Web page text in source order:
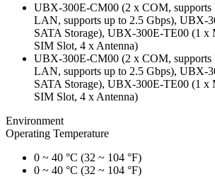
UBX-300E-CM00 (2 x COM, supports
LAN, supports up to 2.5 Gbps), UBX-
SATA Storage), UBX-300E-TE00 (1 x
SIM Slot, 4 x Antenna)
UBX-300E-CM00 (2 x COM, supports
LAN, supports up to 2.5 Gbps), UBX-
SATA Storage), UBX-300E-TE00 (1 x
SIM Slot, 4 x Antenna)
Environment
Operating Temperature
0 ~ 40 °C (32 ~ 104 °F)
0 ~ 40 °C (32 ~ 104 °F)